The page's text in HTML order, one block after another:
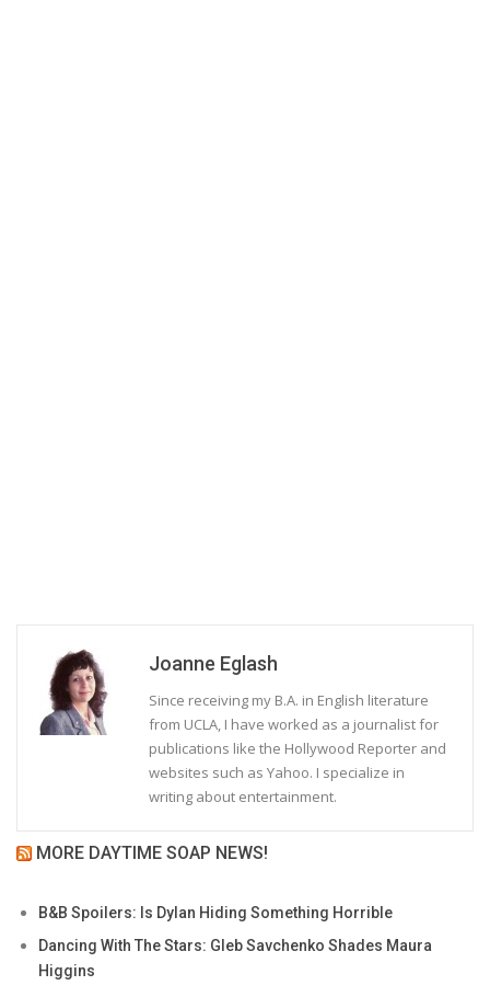
Joanne Eglash
Since receiving my B.A. in English literature
from UCLA, I have worked as a journalist for
publications like the Hollywood Reporter and
websites such as Yahoo. I specialize in
writing about entertainment.
MORE DAYTIME SOAP NEWS!
B&B Spoilers: Is Dylan Hiding Something Horrible
Dancing With The Stars: Gleb Savchenko Shades Maura
Higgins